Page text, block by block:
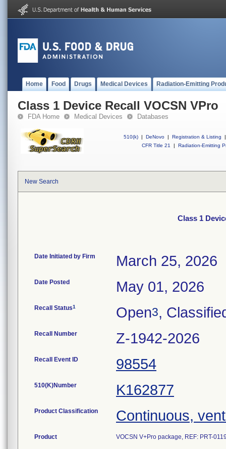
Home Food Drugs Medical Devices Radiation-Emitting
Class 1 Device Recall VOCSN VPro
FDA Home Medical Devices Databases
510(k) | DeNovo | Registration & Listing
|
CFR Title 21
| Radiation-Emitting
New Search
Class 1
Date Initiated by Firm March 25, 2026
Date Posted May 01, 2026
Recall Status1 Open3,
Recall Number Z-1942-2026
Recall Event ID 98554
510(K)Number K162877
Product Classification Continuous,
Product VOCSN V+Pro package, REF: PRT-